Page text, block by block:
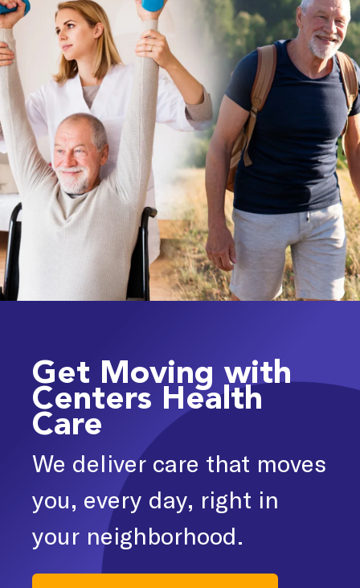
Get Moving with
Centers Health
Care
We deliver care that moves
you, every day, right in
your neighborhood.